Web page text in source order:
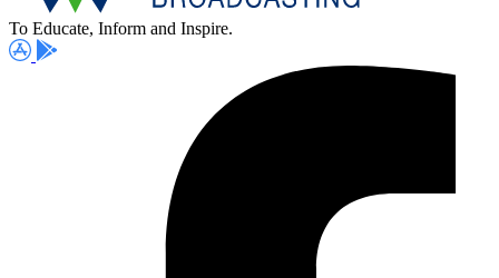
To Educate, Inform and Inspire.